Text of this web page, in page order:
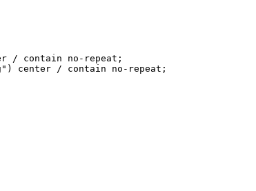
/ contain no-repeat;
center / contain no-repeat;